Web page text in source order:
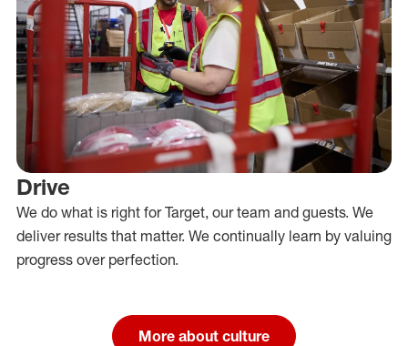
Drive
We do what is right for Target, our team and guests. We
deliver results that matter. We continually learn by valuing
progress over perfection.
More about culture